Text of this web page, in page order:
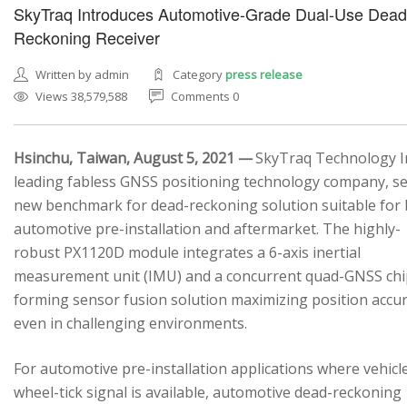
SkyTraq Introduces Automotive-Grade Dual-Use Dead
Reckoning Receiver
Written by admin Categorypress release
Views 38,579,588
Comments 0
Hsinchu, Taiwan, August 5, 2021 —SkyTraq Technology
leading fabless GNSS positioning technology company,
new benchmark for dead-reckoning solution suitable for
automotive pre-installation and aftermarket. The highly-
robust PX1120D module integrates a 6-axis inertial
measurement unit (IMU) and a concurrent quad-GNSS
forming sensor fusion solution maximizing position
even in challenging environments.
For automotive pre-installation applications where
wheel-tick signal is available, automotive dead-reckoning